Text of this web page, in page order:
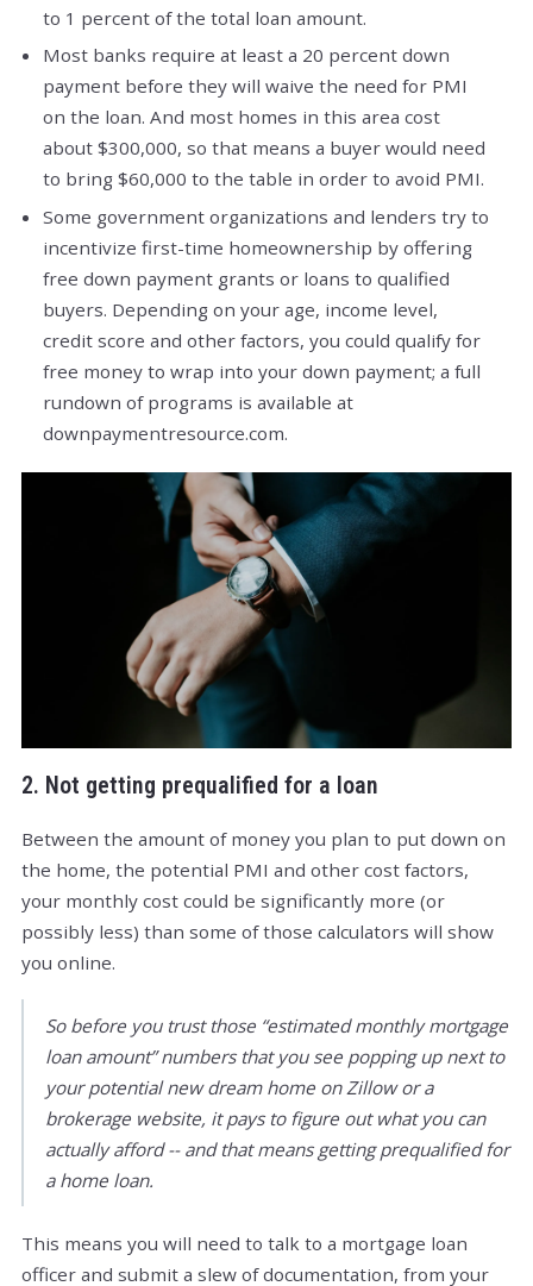
to 1 percent of the total loan amount.
Most banks require at least a 20 percent down
payment before they will waive the need for PMI
on the loan. And most homes in this area cost
about $300,000, so that means a buyer would need
to bring $60,000 to the table in order to avoid PMI.
Some government organizations and lenders try to
incentivize first-time homeownership by offering
free down payment grants or loans to qualified
buyers. Depending on your age, income level,
credit score and other factors, you could qualify for
free money to wrap into your down payment; a full
rundown of programs is available at
downpaymentresource.com.
2. Not getting prequalified for a loan
Between the amount of money you plan to put down on
the home, the potential PMI and other cost factors,
your monthly cost could be significantly more (or
possibly less) than some of those calculators will show
you online.
So before you trust those “estimated monthly mortgage
loan amount” numbers that you see popping up next to
your potential new dream home on Zillow or a
brokerage website, it pays to figure out what you can
actually afford -- and that means getting prequalified for
a home loan.
This means you will need to talk to a mortgage loan
officer and submit a slew of documentation, from your